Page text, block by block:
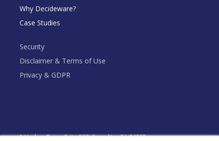
Why Decideware?
Case Studies
Security
Disclaimer & Terms of Use
Privacy & GDPR
1 Harbor Drive, Suite 300, Sausalito, CA 94965